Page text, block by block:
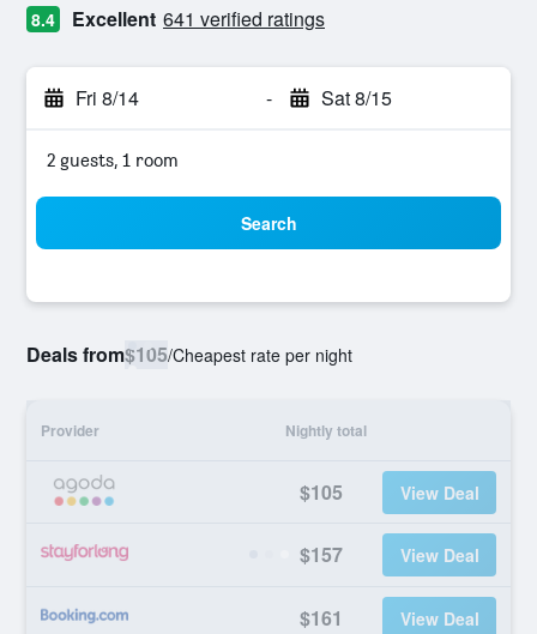
8.4 Excellent 641 verified ratings
Fri 8/14 - Sat 8/15
2 guests, 1 room
Search
Deals from$105/Cheapest rate per night
Provider Nightly total
$105 View Deal
$157 View Deal
$161 View Deal